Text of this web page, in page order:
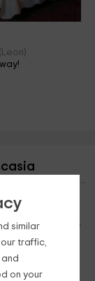
similar
traffic,
on your
during
to theprovince
de